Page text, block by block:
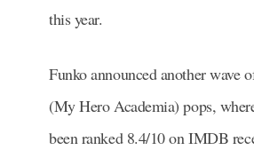
this year.
Funko announced another wave
(My Hero Academia) pops,
been ranked 8.4/10 on IMDB